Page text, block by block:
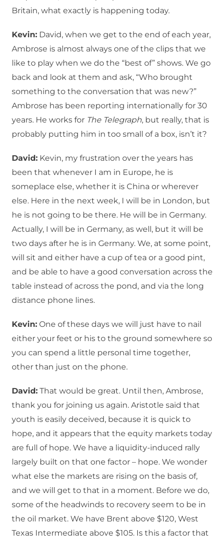
Britain, what exactly is happening today.
Kevin: David, when we get to the end of each year,
Ambrose is almost always one of the clips that we
like to play when we do the “best of” shows. We go
back and look at them and ask, “Who brought
something to the conversation that was new?”
Ambrose has been reporting internationally for 30
years. He works for The Telegraph, but really, that is
probably putting him in too small of a box, isn’t it?
David: Kevin, my frustration over the years has
been that whenever I am in Europe, he is
someplace else, whether it is China or wherever
else. Here in the next week, I will be in London, but
he is not going to be there. He will be in Germany.
Actually, I will be in Germany, as well, but it will be
two days after he is in Germany. We, at some point,
will sit and either have a cup of tea or a good pint,
and be able to have a good conversation across the
table instead of across the pond, and via the long
distance phone lines.
Kevin: One of these days we will just have to nail
either your feet or his to the ground somewhere so
you can spend a little personal time together,
other than just on the phone.
David: That would be great. Until then, Ambrose,
thank you for joining us again. Aristotle said that
youth is easily deceived, because it is quick to
hope, and it appears that the equity markets today
are full of hope. We have a liquidity-induced rally
largely built on that one factor – hope. We wonder
what else the markets are rising on the basis of,
and we will get to that in a moment. Before we do,
some of the headwinds to recovery seem to be in
the oil market. We have Brent above $120, West
Texas Intermediate above $105. Is this a factor that